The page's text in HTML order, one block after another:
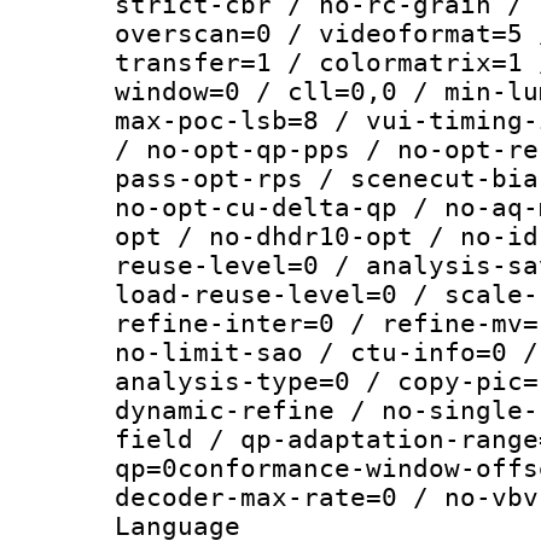
overscan=0 /
transfer=1 / colormatrix=1
window=0 / cll=0,0 / min-
max-poc-lsb=8 / vui-
/ no-opt-qp-pps / no-opt-
pass-opt-rps / scenecut-
no-opt-cu-delta-qp / no-
opt / no-dhdr10-opt / no-
reuse-level=0 / analysis-
load-reuse-level=0 /
refine-inter=0 / refine-
no-limit-sao / ctu-info=0
analysis-type=0 / copy-
dynamic-refine / no-
field / qp-adaptation-
qp=0conformance-window-
decoder-max-rate=0 / no-
Language